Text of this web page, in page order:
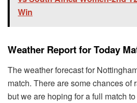
Win
Weather Report for Today
The weather forecast for
match. There are some chances of
but we are hoping for a full match